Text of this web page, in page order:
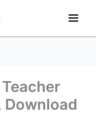
Download